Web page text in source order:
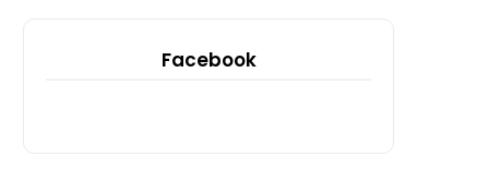
Facebook